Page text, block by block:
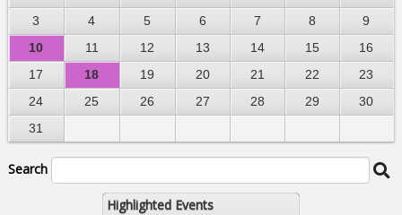
3
4 5 6 7 8
9
10
11 12 13 14 15
16
17
18 19 20 21 22
23
24
25 26 27 28 29
30
31
Search
Highlighted Events